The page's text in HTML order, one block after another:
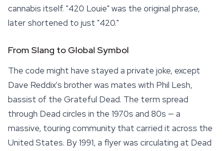
cannabis itself. "420 Louie" was the original phrase,
later shortened to just "420."
From Slang to Global Symbol
The code might have stayed a private joke, except
Dave Reddix's brother was mates with Phil Lesh,
bassist of the Grateful Dead. The term spread
through Dead circles in the 1970s and 80s — a
massive, touring community that carried it across the
United States. By 1991, a flyer was circulating at Dead